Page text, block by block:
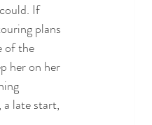
If
plans
of the
her on her
late start,